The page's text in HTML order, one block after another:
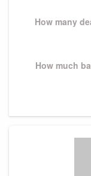
How many
Next
How much